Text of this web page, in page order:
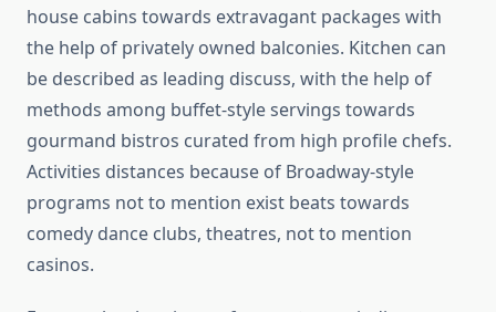
house cabins towards extravagant packages with
the help of privately owned balconies. Kitchen can
be described as leading discuss, with the help of
methods among buffet-style servings towards
gourmand bistros curated from high profile chefs.
Activities distances because of Broadway-style
programs not to mention exist beats towards
comedy dance clubs, theatres, not to mention
casinos.